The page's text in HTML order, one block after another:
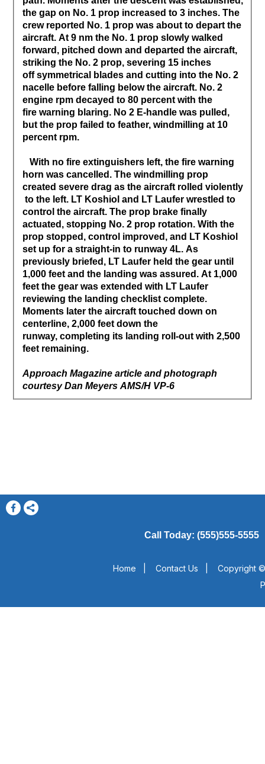
the gap on No. 1 prop increased to 3 inches. The
crew reported No. 1 prop was about to depart the
aircraft. At 9 nm the No. 1 prop slowly walked
forward, pitched down and departed the aircraft,
striking the No. 2 prop, severing 15 inches
off symmetrical blades and cutting into the No. 2
nacelle before falling below the aircraft. No. 2
engine rpm decayed to 80 percent with the
fire warning blaring. No 2 E-handle was pulled,
but the prop failed to feather, windmilling at 10
percent rpm.
With no fire extinguishers left, the fire warning
horn was cancelled. The windmilling prop
created severe drag as the aircraft rolled violently
to the left. LT Koshiol and LT Laufer wrestled to
control the aircraft. The prop brake finally
actuated, stopping No. 2 prop rotation. With the
prop stopped, control improved, and LT Koshiol
set up for a straight-in to runway 4L. As
previously briefed, LT Laufer held the gear until
1,000 feet and the landing was assured. At 1,000
feet the gear was extended with LT Laufer
reviewing the landing checklist complete.
Moments later the aircraft touched down on
centerline, 2,000 feet down the
runway, completing its landing roll-out with 2,500
feet remaining.
Approach Magazine article and photograph
courtesy Dan Meyers AMS/H VP-6
Call Today: (555)555-5555
Home Contact Us
Copyright